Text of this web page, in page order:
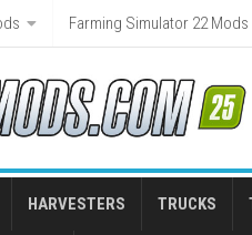
Farming Simulator 22 Mods
HARVESTERS TRUCKS